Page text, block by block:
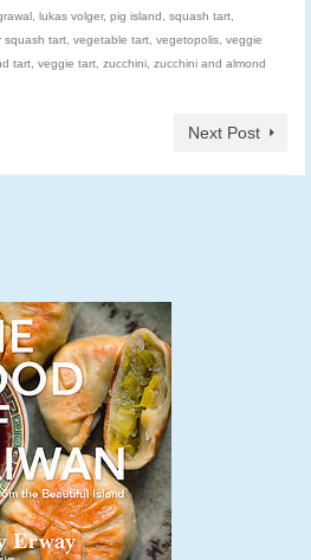
lukas volger, pig island squash tart
squash tart vegetable tart vegetopolis veggie
tart veggie tart zucchini zucchini and almond
Next Post